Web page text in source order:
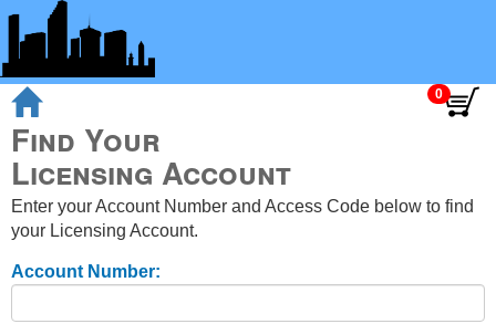
Find Your
Licensing Account
Enter your Account Number and Access Code below to find
your Licensing Account.
Account Number: